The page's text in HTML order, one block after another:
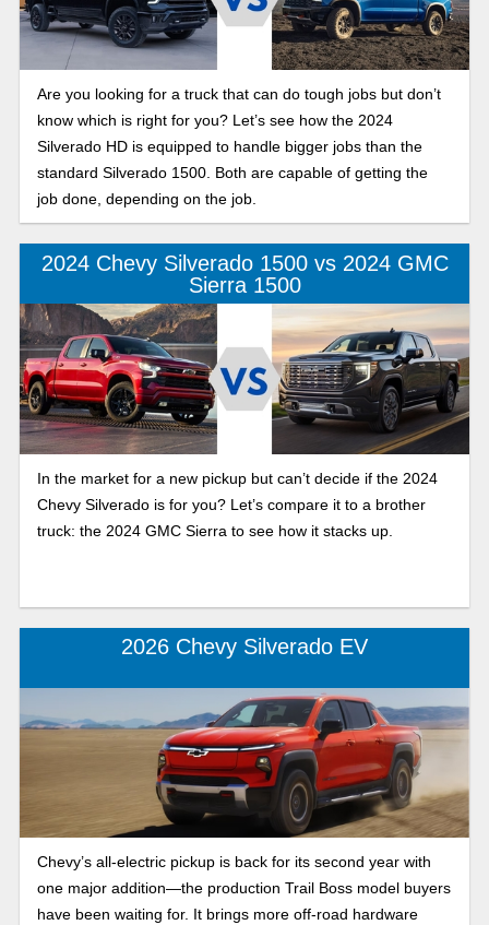
Are you looking for a truck that can do tough jobs but don’t
know which is right for you? Let’s see how the 2024
Silverado HD is equipped to handle bigger jobs than the
standard Silverado 1500. Both are capable of getting the
job done, depending on the job.
2024 Chevy Silverado 1500 vs 2024 GMC
Sierra 1500
In the market for a new pickup but can’t decide if the 2024
Chevy Silverado is for you? Let’s compare it to a brother
truck: the 2024 GMC Sierra to see how it stacks up.
2026 Chevy Silverado EV
Chevy’s all-electric pickup is back for its second year with
one major addition—the production Trail Boss model buyers
have been waiting for. It brings more off-road hardware